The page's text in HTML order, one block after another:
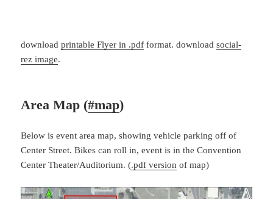
downloadprintable Flyer in .pdf format. downloadsocial-
rez image.
Area Map (#map)
Below is event area map, showing vehicle parking off of
Center Street. Bikes can roll in, event is in the Convention
Center Theater/Auditorium. (.pdf version of map)